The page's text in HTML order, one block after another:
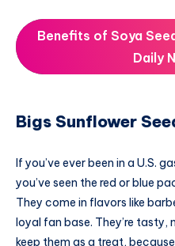
Benefits of Soya
Daily
Bigs Sunflower
If you’ve ever been in a U.S.
you’ve seen the red or blue
They come in flavors like
loyal fan base. They’re
keep them as a treat,